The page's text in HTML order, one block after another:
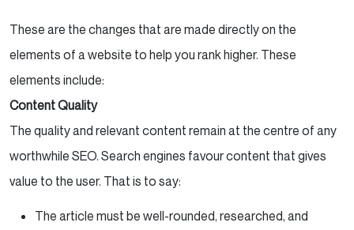
These are the changes that are made directly on the
elements of a website to help you rank higher. These
elements include:
Content Quality
The quality and relevant content remain at the centre of any
worthwhile SEO. Search engines favour content that gives
value to the user. That is to say:
The article must be well-rounded, researched, and